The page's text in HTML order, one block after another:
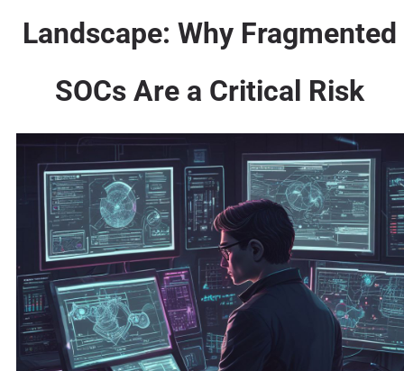
Landscape: Why Fragmented
SOCs Are a Critical Risk